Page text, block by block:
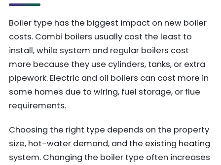
Boiler type has the biggest impact on new boiler
costs. Combi boilers usually cost the least to
install, while system and regular boilers cost
more because they use cylinders, tanks, or extra
pipework. Electric and oil boilers can cost more in
some homes due to wiring, fuel storage, or flue
requirements.
Choosing the right type depends on the property
size, hot-water demand, and the existing heating
system. Changing the boiler type often increases